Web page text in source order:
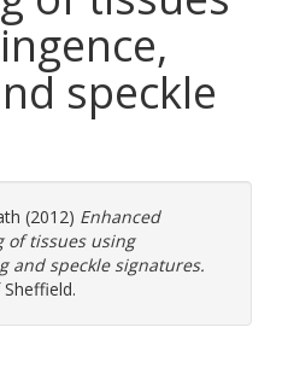
speckle
(2012) Enhanced
of tissues using
and speckle signatures.